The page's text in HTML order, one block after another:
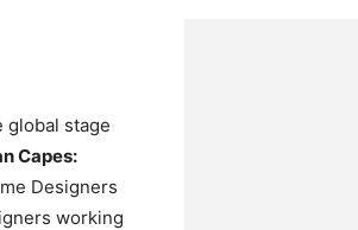
global stage
Capes:
Designers
working